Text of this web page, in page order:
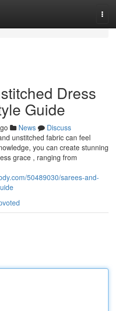
Dress
Guide
News
Discuss
unstitched fabric can feel
you can create stunning
grace , ranging from
50489030/sarees-and-